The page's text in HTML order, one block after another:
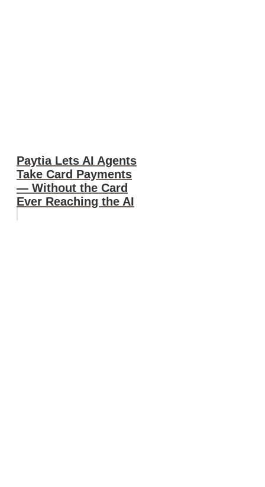
Paytia Lets AI Agents
Take Card Payments
— Without the Card
Ever Reaching the AI